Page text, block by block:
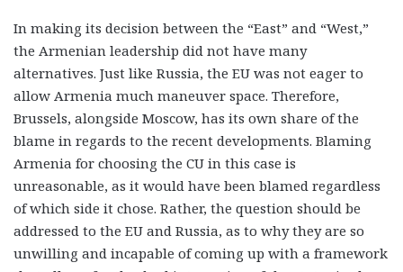
In making its decision between the “East” and “West,”
the Armenian leadership did not have many
alternatives. Just like Russia, the EU was not eager to
allow Armenia much maneuver space. Therefore,
Brussels, alongside Moscow, has its own share of the
blame in regards to the recent developments. Blaming
Armenia for choosing the CU in this case is
unreasonable, as it would have been blamed regardless
of which side it chose. Rather, the question should be
addressed to the EU and Russia, as to why they are so
unwilling and incapable of coming up with a framework